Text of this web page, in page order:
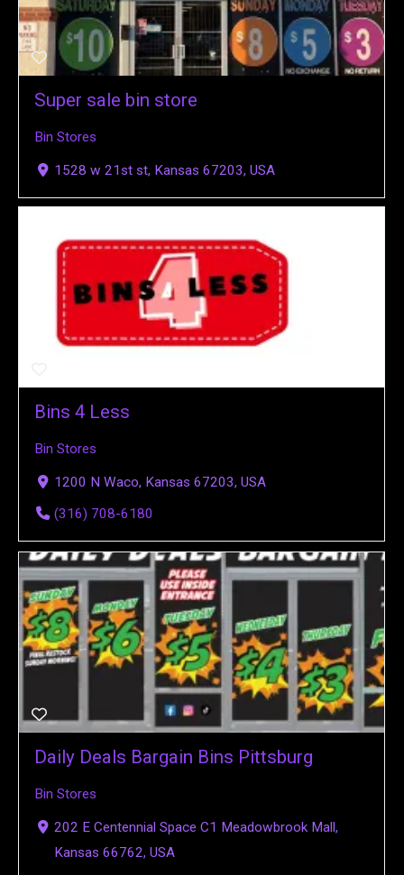
Super sale bin store
Bin Stores
1528 w 21st st, Kansas 67203, USA
Bins 4 Less
Bin Stores
1200 N Waco, Kansas 67203, USA
(316) 708-6180
Daily Deals Bargain Bins Pittsburg
Bin Stores
202 E Centennial Space C1 Meadowbrook Mall,
Kansas 66762, USA